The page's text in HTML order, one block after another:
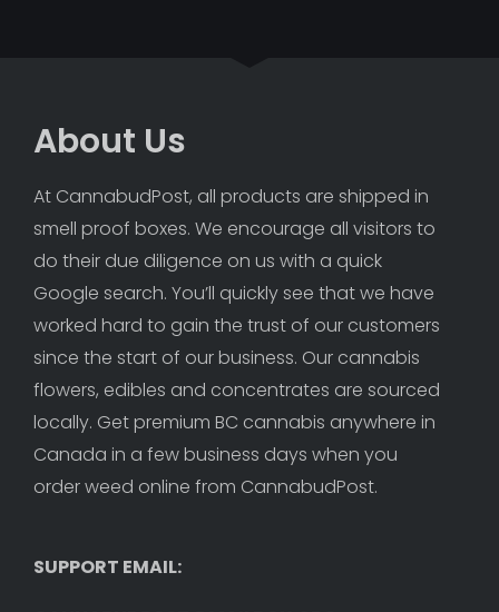
About Us
At CannabudPost, all products are shipped in
smell proof boxes. We encourage all visitors to
do their due diligence on us with a quick
Google search. You’ll quickly see that we have
worked hard to gain the trust of our customers
since the start of our business. Our cannabis
flowers, edibles and concentrates are sourced
locally. Get premium BC cannabis anywhere in
Canada in a few business days when you
order weed online from CannabudPost.
SUPPORT EMAIL: